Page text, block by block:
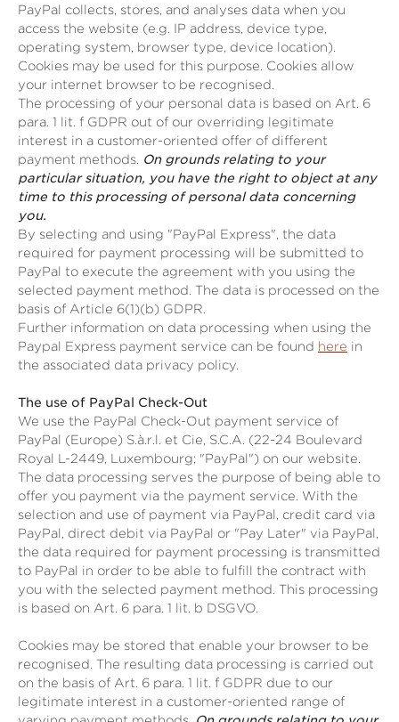
PayPal collects, stores, and analyses data when you
access the website (e.g. IP address, device type,
operating system, browser type, device location).
Cookies may be used for this purpose. Cookies allow
your internet browser to be recognised.
The processing of your personal data is based on Art. 6
para. 1 lit. f GDPR out of our overriding legitimate
interest in a customer-oriented offer of different
payment methods. On grounds relating to your
particular situation, you have the right to object at any
time to this processing of personal data concerning
you.
By selecting and using "PayPal Express", the data
required for payment processing will be submitted to
PayPal to execute the agreement with you using the
selected payment method. The data is processed on the
basis of Article 6(1)(b) GDPR.
Further information on data processing when using the
Paypal Express payment service can be found here in
the associated data privacy policy.
The use of PayPal Check-Out
We use the PayPal Check-Out payment service of
PayPal (Europe) S.à.r.l. et Cie, S.C.A. (22-24 Boulevard
Royal L-2449, Luxembourg; "PayPal") on our website.
The data processing serves the purpose of being able to
offer you payment via the payment service. With the
selection and use of payment via PayPal, credit card via
PayPal, direct debit via PayPal or "Pay Later" via PayPal,
the data required for payment processing is transmitted
to PayPal in order to be able to fulfill the contract with
you with the selected payment method. This processing
is based on Art. 6 para. 1 lit. b DSGVO.
Cookies may be stored that enable your browser to be
recognised. The resulting data processing is carried out
on the basis of Art. 6 para. 1 lit. f GDPR due to our
legitimate interest in a customer-oriented range of